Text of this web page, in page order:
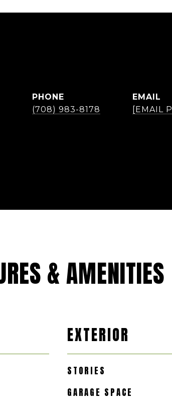
PHONE
(708) 983-8178
EMAIL
[EMAIL
& AMENITIES
EXTERIOR
STORIES
GARAGE SPACE